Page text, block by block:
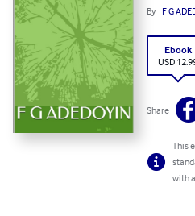
By F G
Ebook
USD
Share
This
with